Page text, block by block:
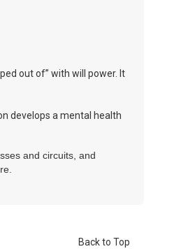
out of” with will power. It
develops a mental health
and circuits, and
Back to Top